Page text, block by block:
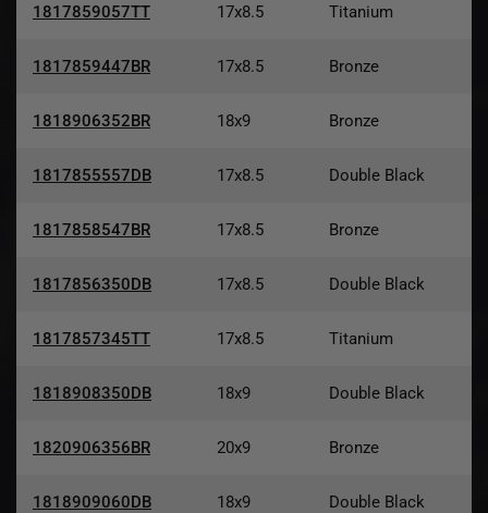
1817859057TT 17x8.5 Titanium
1817859447BR 17x8.5 Bronze
1818906352BR 18x9 Bronze
1817855557DB 17x8.5 Double Black
1817858547BR 17x8.5 Bronze
1817856350DB 17x8.5 Double Black
1817857345TT 17x8.5 Titanium
1818908350DB 18x9 Double Black
1820906356BR 20x9 Bronze
1818909060DB 18x9 Double Black